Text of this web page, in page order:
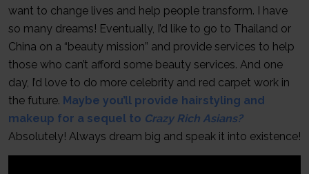
want to change lives and help people transform. I have
so many dreams! Eventually, I’d like to go to Thailand or
China on a “beauty mission” and provide services to help
those who can’t afford some beauty services. And one
day, I’d love to do more celebrity and red carpet work in
the future. Maybe you’ll provide hairstyling and
makeup for a sequel to Crazy Rich Asians?
Absolutely! Always dream big and speak it into existence!